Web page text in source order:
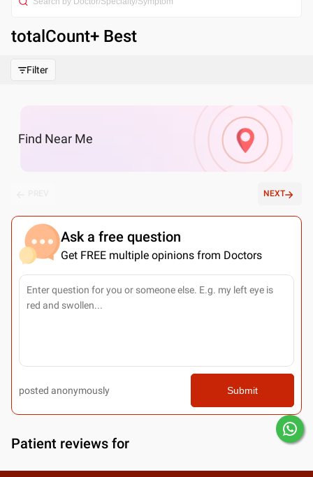
totalCount+ Best
Filter
Find Near Me
NEXT
Ask a free question
Get FREE multiple opinions from Doctors
posted anonymously Submit
Patient reviews for